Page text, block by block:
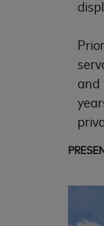
and